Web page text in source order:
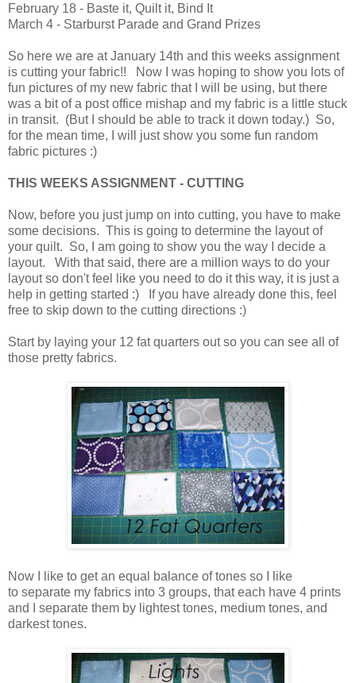
February 18 - Baste it, Quilt it, Bind It
March 4 - Starburst Parade and Grand Prizes
So here we are at January 14th and this weeks assignment
is cutting your fabric!! Now I was hoping to show you lots of
fun pictures of my new fabric that I will be using, but there
was a bit of a post office mishap and my fabric is a little stuck
in transit. (But I should be able to track it down today.) So,
for the mean time, I will just show you some fun random
fabric pictures :)
THIS WEEKS ASSIGNMENT - CUTTING
Now, before you just jump on into cutting, you have to make
some decisions. This is going to determine the layout of
your quilt. So, I am going to show you the way I decide a
layout. With that said, there are a million ways to do your
layout so don't feel like you need to do it this way, it is just a
help in getting started :) If you have already done this, feel
free to skip down to the cutting directions :)
Start by laying your 12 fat quarters out so you can see all of
those pretty fabrics.
Now I like to get an equal balance of tones so I like
to separate my fabrics into 3 groups, that each have 4 prints
and I separate them by lightest tones, medium tones, and
darkest tones.